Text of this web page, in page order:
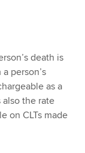
death is
person’s
as a
the rate
on CLTs made